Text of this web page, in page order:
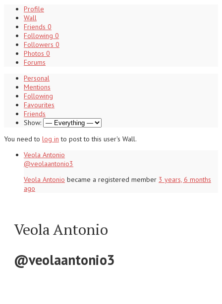
Profile
Wall
Friends 0
Following 0
Followers 0
Photos 0
Forums
Personal
Mentions
Following
Favourites
Friends
Show:
You need to log in to post to this user's Wall.
Veola Antonio
@veolaantonio3
Veola Antonio became a registered member 3 years, 6 months
ago
Veola Antonio
@veolaantonio3